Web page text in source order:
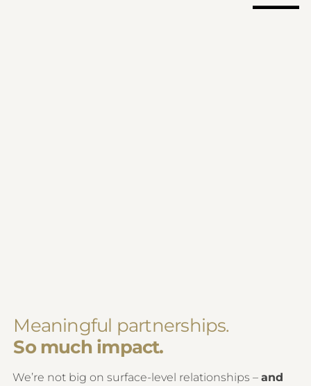
Meaningful partnerships.
So much impact.
We’re not big on surface-level relationships –and